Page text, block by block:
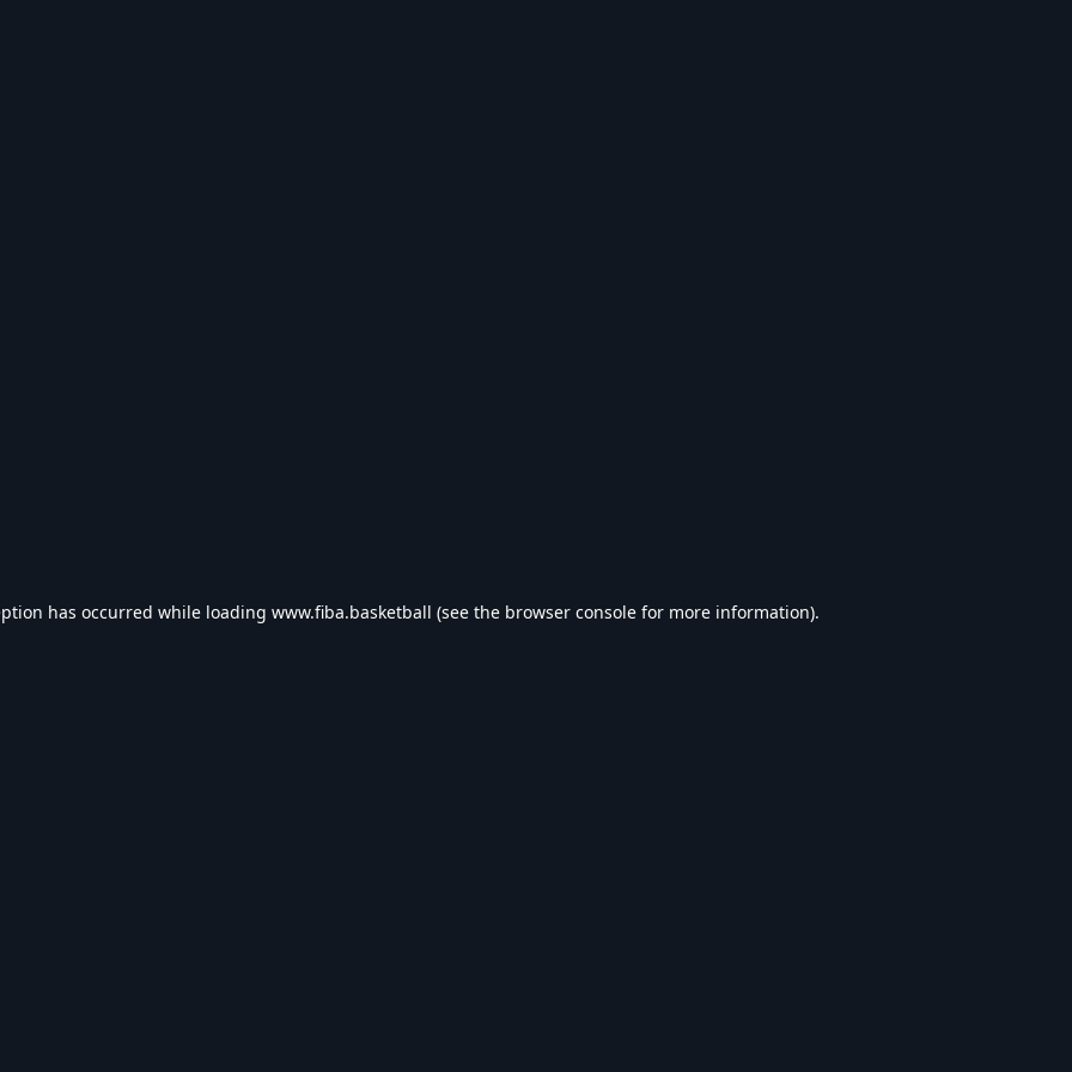
has occurred while loading www.fiba.basketball (see the browser console for more information).